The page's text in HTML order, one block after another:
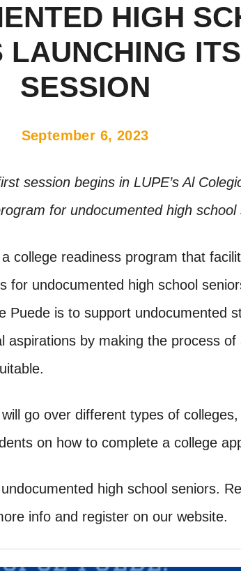
HIGH
LAUNCHING
SESSION
September 6, 2023
session begins in LUPE’s Al
for undocumented high school
college readiness program that
for undocumented high school
Puede is to support undocumented
aspirations by making the process of
go over different types of
on how to complete a college
high school seniors.
info and register on our website.